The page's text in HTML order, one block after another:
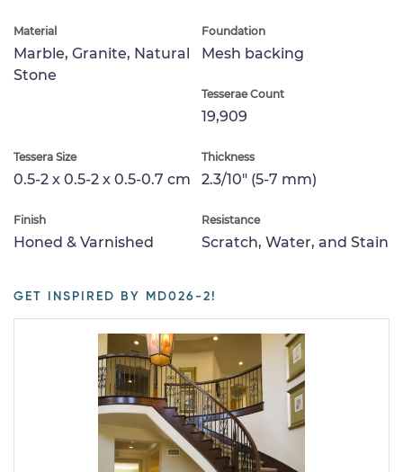
Material
Marble, Granite, Natural
Stone
Foundation
Mesh backing
Tesserae Count
19,909
Tessera Size
0.5-2 x 0.5-2 x 0.5-0.7 cm
Thickness
2.3/10" (5-7 mm)
Finish
Honed & Varnished
Resistance
Scratch, Water, and Stain
GET INSPIRED BY MD026-2!